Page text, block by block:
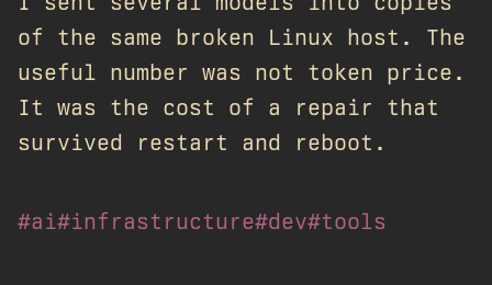
of the same broken Linux host. The
useful number was not token price.
It was the cost of a repair that
survived restart and reboot.
#ai#infrastructure#dev#tools